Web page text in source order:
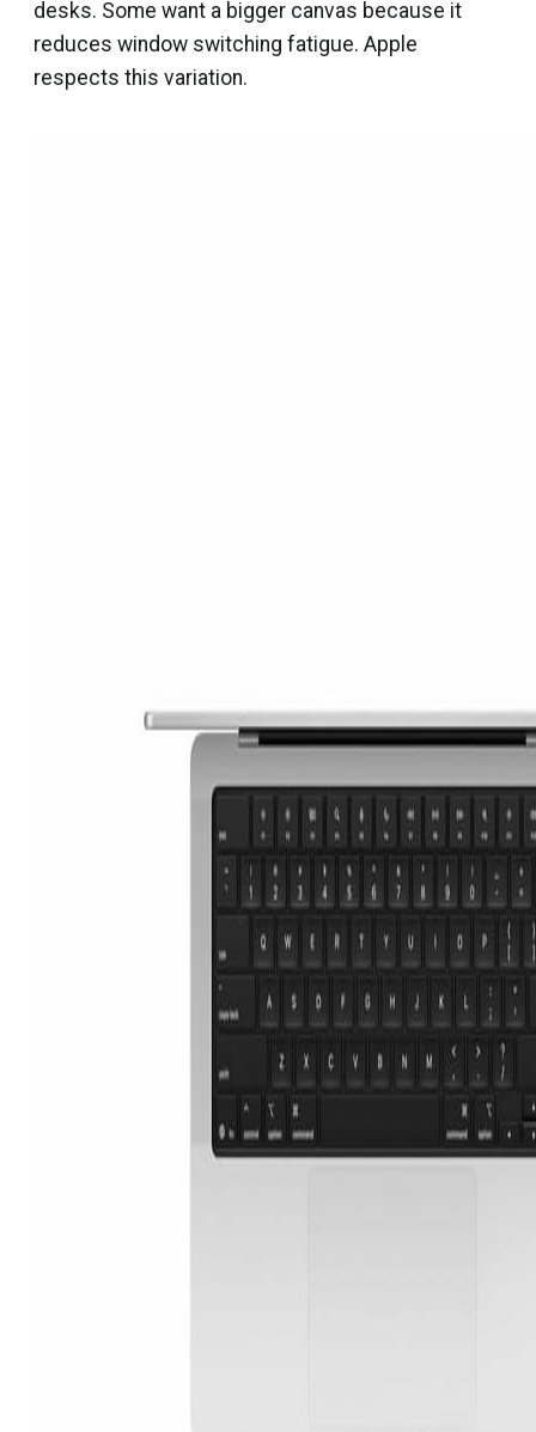
desks. Some want a bigger canvas because it
reduces window switching fatigue. Apple
respects this variation.